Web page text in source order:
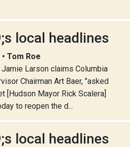
local headlines
Tom Roe
Larson claims Columbia
Chairman Art Baer, "asked
[Hudson Mayor Rick Scalera]
to reopen the d...
local headlines